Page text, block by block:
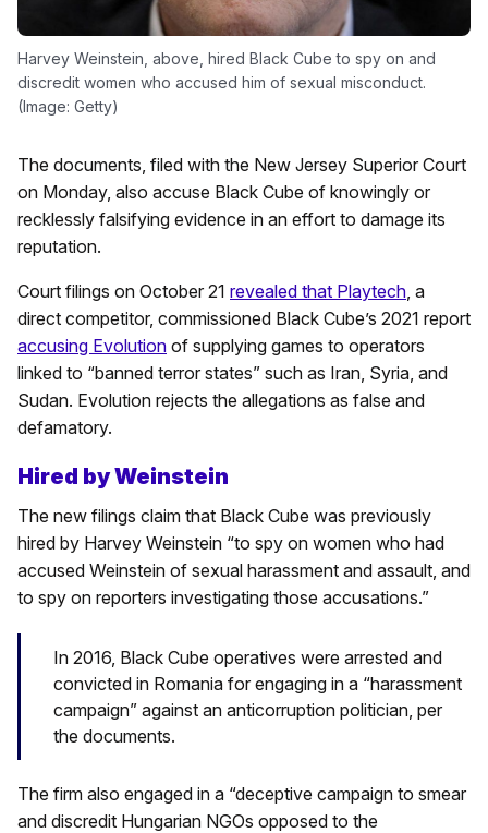
Harvey Weinstein, above, hired Black Cube to spy on and
discredit women who accused him of sexual misconduct.
(Image: Getty)
The documents, filed with the New Jersey Superior Court
on Monday, also accuse Black Cube of knowingly or
recklessly falsifying evidence in an effort to damage its
reputation.
Court filings on October 21 revealed that Playtech, a
direct competitor, commissioned Black Cube’s 2021 report
accusing Evolution of supplying games to operators
linked to “banned terror states” such as Iran, Syria, and
Sudan. Evolution rejects the allegations as false and
defamatory.
Hired by Weinstein
The new filings claim that Black Cube was previously
hired by Harvey Weinstein “to spy on women who had
accused Weinstein of sexual harassment and assault, and
to spy on reporters investigating those accusations.”
In 2016, Black Cube operatives were arrested and
convicted in Romania for engaging in a “harassment
campaign” against an anticorruption politician, per
the documents.
The firm also engaged in a “deceptive campaign to smear
and discredit Hungarian NGOs opposed to the